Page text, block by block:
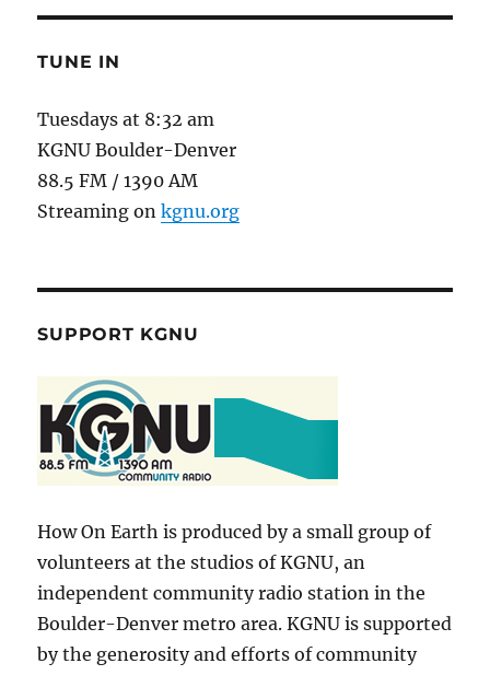
TUNE IN
Tuesdays at 8:32 am
KGNU Boulder-Denver
88.5 FM / 1390 AM
Streaming onkgnu.org
SUPPORT KGNU
How On Earth is produced by a small group of
volunteers at the studios of KGNU, an
independent community radio station in the
Boulder-Denver metro area. KGNU is supported
by the generosity and efforts of community